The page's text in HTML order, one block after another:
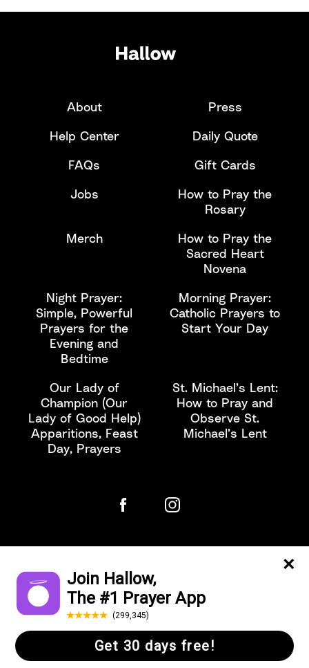
About
Press
Help Center
Daily Quote
FAQs
Gift Cards
Jobs
How to Pray the
Rosary
Merch
How to Pray the
Sacred Heart
Novena
Night Prayer:
Simple, Powerful
Prayers for the
Evening and
Bedtime
Morning Prayer:
Catholic Prayers to
Start Your Day
Our Lady of
Champion (Our
Lady of Good Help)
Apparitions, Feast
Day, Prayers
St. Michael’s Lent:
How to Pray and
Observe St.
Michael’s Lent